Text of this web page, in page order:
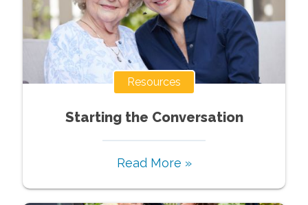
Resources
Starting the Conversation
Read More »